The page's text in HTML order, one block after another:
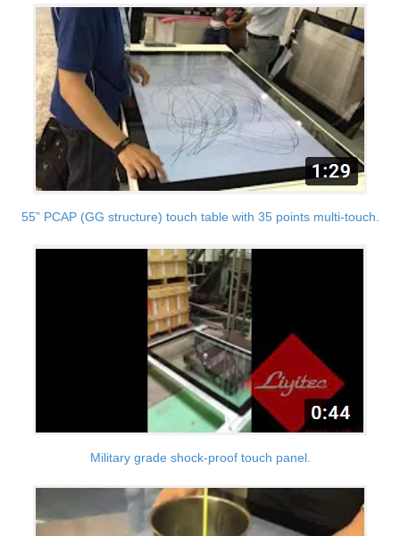
55” PCAP (GG structure) touch table with 35 points multi-touch.
Military grade shock-proof touch panel.